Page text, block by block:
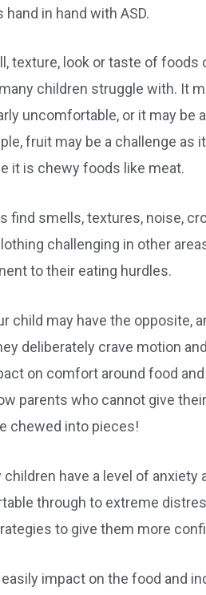
in hand with ASD.
texture, look or taste of foods
children struggle with. It
uncomfortable, or it may be
fruit may be a challenge as
it is chewy foods like meat.
find smells, textures, noise,
challenging in other
to their eating hurdles.
child may have the opposite,
deliberately crave motion
on comfort around food
parents who cannot give
chewed into pieces!
children have a level of anxiety
through to extreme
to give them more
impact on the food and